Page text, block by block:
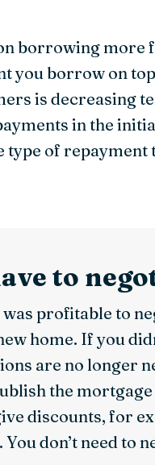
borrowing more
you borrow on
is decreasing
in the
of repayment
to
profitable to
home. If you
are no longer
the
discounts, for
don’t need to